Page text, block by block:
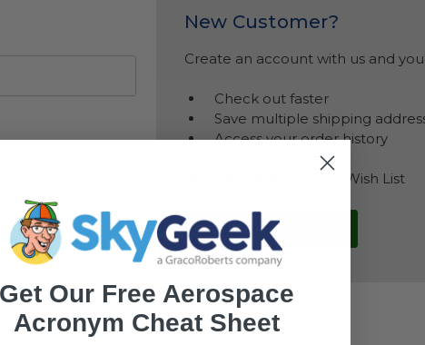
New Customer?
Create an account with us and
Check out faster
Save multiple shipping
Access your order history
Track new orders
Save items to your Wish List
Create Account
Get Our Free Aerospace
Acronym Cheat Sheet